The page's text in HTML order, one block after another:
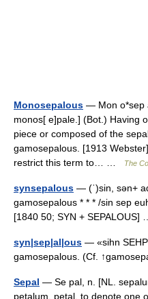
Monosepalous — Mon o*sep
monos[ e]pale.] (Bot.) Having
piece or composed of the
gamosepalous. [1913
restrict this term to… …
The
synsepalous — (ˈ)sin, sən+
gamosepalous * * * /sin sep
[1840 50; SYN +
syn|sep|al|ous — «sihn
gamosepalous. (Cf.
Sepal — Se pal, n. [NL.
petalum, petal, to denote one